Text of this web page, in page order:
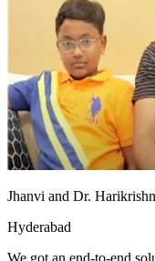
Jhanvi and Dr.
Hyderabad
We got an end-to-end